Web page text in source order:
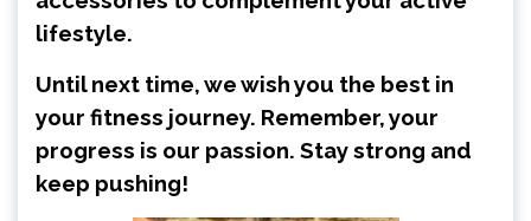
lifestyle.
Until next time, we wish you the best in
your fitness journey. Remember, your
progress is our passion. Stay strong and
keep pushing!